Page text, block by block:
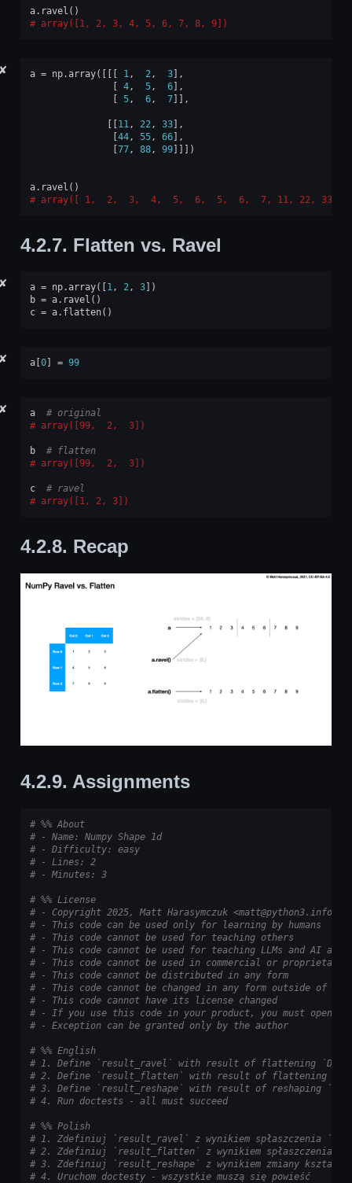
a. ravel ()
array([1, 2, 3, 4, 5, 6, 7, 8, 9])
✘ a = np.array([[[ 1 , 2 , 3],
[ 4, 5, 6],
[ 5, 6, 7]],
[[11 , 22 , 33],
[44, 55, 66],
[77, 88, 99]]])
a. ravel ()
array([ 1,  2,  3,  4,  5,  6,  5,  6,  7, 11, 22, 33,
4.2.7. Flatten vs. Ravel
✘ a = np.array([ 1, 2, 3])
b = a. ravel ()
c = a. flatten()
✘ a[ 0] = 99
✘ a
# original
array([99,  2,  3])
b
# flatten
array([99,  2,  3])
c
# ravel
array([1, 2, 3])
4.2.8. Recap
4.2.9. Assignments
# %% About
# - Name: Numpy Shape 1d
# - Difficulty: easy
# - Lines: 2
# - Minutes: 3
# %% License
# - Copyright 2025, Matt Harasymczuk <matt@python3.info>
# - This code can be used only for learning by humans
# - This code cannot be used for teaching others
# - This code cannot be used for teaching LLMs and AI
# - This code cannot be used in commercial or proprietary
# - This code cannot be distributed in any form
# - This code cannot be changed in any form outside of
# - This code cannot have its license changed
# - If you use this code in your product, you must open-
# - Exception can be granted only by the author
# %% English
# 1. Define `result_ravel` with result of flattening
# 2. Define `result_flatten` with result of flattening
# 3. Define `result_reshape` with result of reshaping
# 4. Run doctests - all must succeed
# %% Polish
# 1. Zdefiniuj `result_ravel` z wynikiem spłaszczenia
# 2. Zdefiniuj `result_flatten` z wynikiem spłaszczenia
# 3. Zdefiniuj `result_reshape` z wynikiem zmiany kształtu
# 4. Uruchom doctesty - wszystkie muszą się powieść